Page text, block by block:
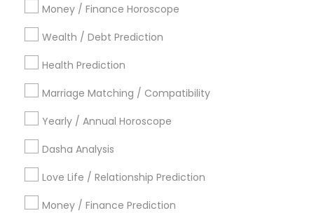
Money / Finance Horoscope
Wealth / Debt Prediction
Health Prediction
Marriage Matching / Compatibility
Yearly / Annual Horoscope
Dasha Analysis
Love Life / Relationship Prediction
Money / Finance Prediction
Atlanta Metro Area Bay Area Chicago Metro Area
Dallas Fortworth Area
Los Angeles Metro Area
New York Metro Area
Philadelphia Metro Area
Useful Links
Badge Offers